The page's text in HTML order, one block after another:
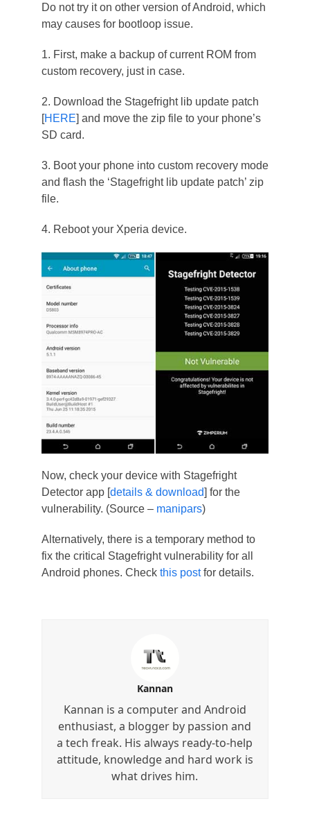
Do not try it on other version of Android, which
may causes for bootloop issue.
1. First, make a backup of current ROM from
custom recovery, just in case.
2. Download the Stagefright lib update patch
[HERE] and move the zip file to your phone’s
SD card.
3. Boot your phone into custom recovery mode
and flash the ‘Stagefright lib update patch’ zip
file.
4. Reboot your Xperia device.
Now, check your device with Stagefright
Detector app [details & download] for the
vulnerability. (Source – manipars)
Alternatively, there is a temporary method to
fix the critical Stagefright vulnerability for all
Android phones. Check this postfor details.
Kannan
Kannan is a computer and Android
enthusiast, a blogger by passion and
a tech freak. His always ready-to-help
attitude, knowledge and hard work is
what drives him.